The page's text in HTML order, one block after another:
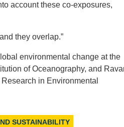
account these co-exposures,
they overlap.”
environmental change at the
of Oceanography, and
in Environmental
SUSTAINABILITY